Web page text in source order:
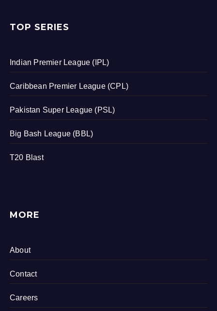
TOP SERIES
Indian Premier League (IPL)
Caribbean Premier League (CPL)
Pakistan Super League (PSL)
Big Bash League (BBL)
T20 Blast
MORE
About
Contact
Careers